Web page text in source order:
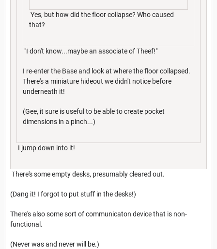
Yes, but how did the floor collapse? Who caused
that?
"I don't know...maybe an associate of Theef!"
I re-enter the Base and look at where the floor collapsed.
There's a miniature hideout we didn't notice before
underneath it!
(Gee, it sure is useful to be able to create pocket
dimensions in a pinch...)
I jump down into it!
There's some empty desks, presumably cleared out.
(Dang it! I forgot to put stuff in the desks!)
There's also some sort of communicaton device that is non-
functional.
(Never was and never will be.)